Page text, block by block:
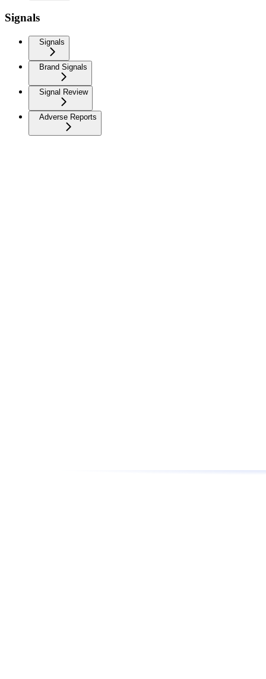
Signals
Signals
Brand Signals
Signal Review
Adverse Reports